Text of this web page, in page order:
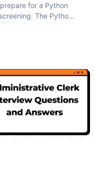
for a Python
The Python